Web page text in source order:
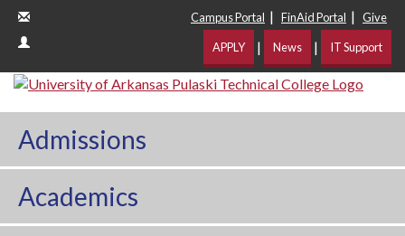
Campus Portal | FinAid Portal | Give
APPLY | News | IT Support
Admissions
Academics